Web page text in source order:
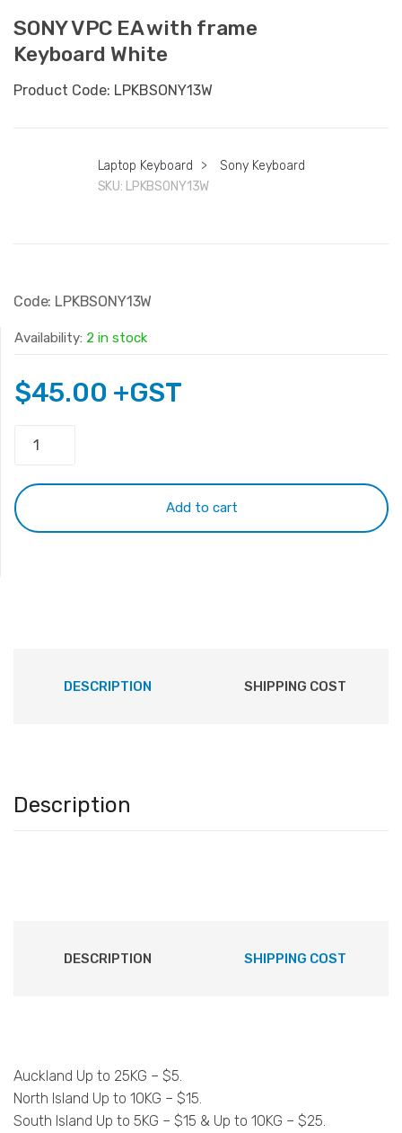
SONY VPC EA with frame
Keyboard White
Product Code: LPKBSONY13W
Laptop Keyboard >
Sony Keyboard
SKU: LPKBSONY13W
Code: LPKBSONY13W
Availability: 2 in stock
$45.00 +GST
SONY
EA
with
frame
Add to cart
DESCRIPTION SHIPPING COST
Description
DESCRIPTION SHIPPING COST
Auckland Up to 25KG – $5.
North Island Up to 10KG – $15.
South Island Up to 5KG – $15 & Up to 10KG – $25.